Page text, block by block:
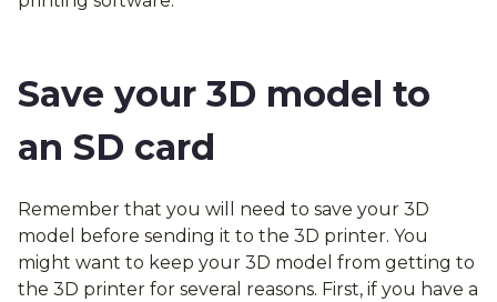
Save your 3D model to
an SD card
Remember that you will need to save your 3D
model before sending it to the 3D printer. You
might want to keep your 3D model from getting to
the 3D printer for several reasons. First, if you have a